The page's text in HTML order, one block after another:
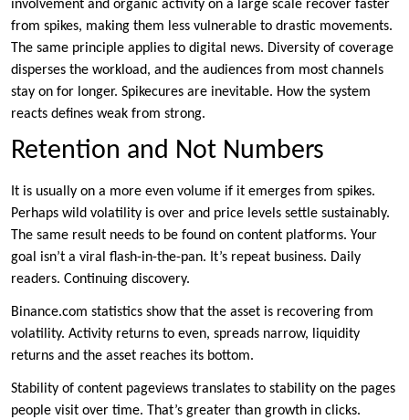
involvement and organic activity on a large scale recover faster
from spikes, making them less vulnerable to drastic movements.
The same principle applies to digital news. Diversity of coverage
disperses the workload, and the audiences from most channels
stay on for longer. Spikecures are inevitable. How the system
reacts defines weak from strong.
Retention and Not Numbers
It is usually on a more even volume if it emerges from spikes.
Perhaps wild volatility is over and price levels settle sustainably.
The same result needs to be found on content platforms. Your
goal isn’t a viral flash-in-the-pan. It’s repeat business. Daily
readers. Continuing discovery.
Binance.com statistics show that the asset is recovering from
volatility. Activity returns to even, spreads narrow, liquidity
returns and the asset reaches its bottom.
Stability of content pageviews translates to stability on the pages
people visit over time. That’s greater than growth in clicks.